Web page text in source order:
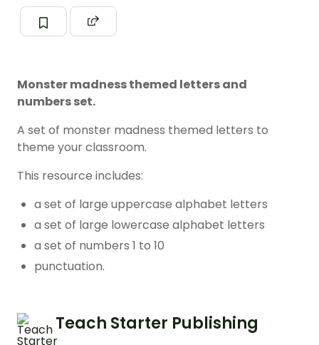
Monster madness themed letters and
numbers set.
A set of monster madness themed letters to
theme your classroom.
This resource includes:
a set of large uppercase alphabet letters
a set of large lowercase alphabet letters
a set of numbers 1 to 10
punctuation.
Teach Starter Publishing